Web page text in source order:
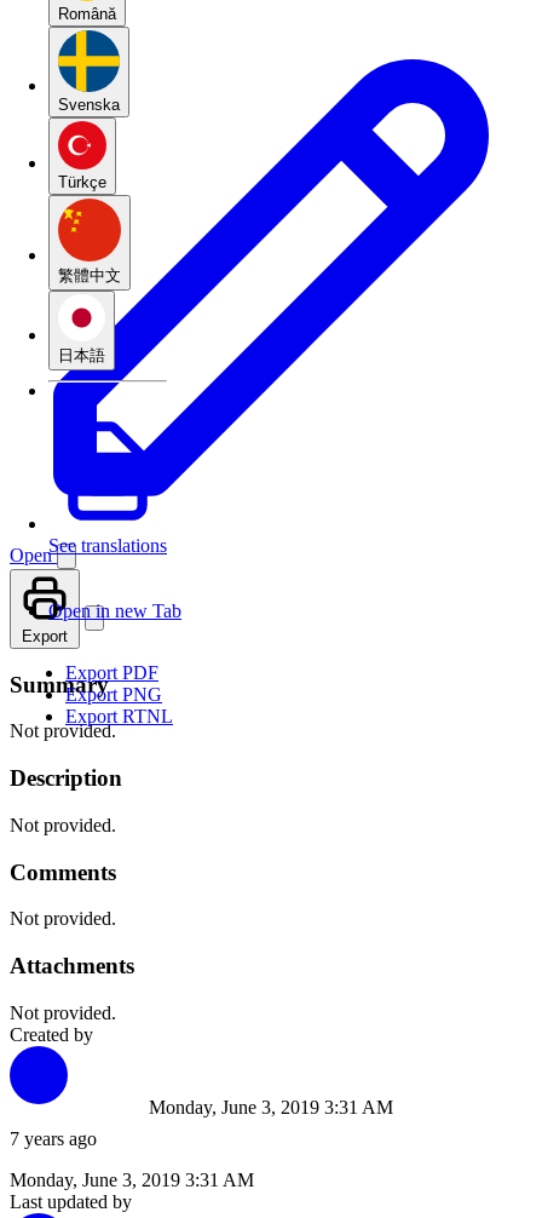
Română
Svenska
Türkçe
繁體中文
日本語
See translations
Open
Open in new Tab
Export
Export PDF
Export PNG
Export RTNL
Summary
Not provided.
Description
Not provided.
Comments
Not provided.
Attachments
Not provided.
Created by
7 years ago
Monday, June 3, 2019 3:31 AM
Monday, June 3, 2019 3:31 AM
Last updated by